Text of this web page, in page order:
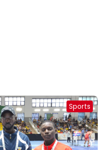
Sports